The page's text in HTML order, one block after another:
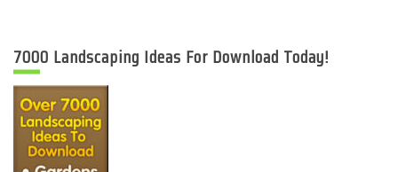
7000 Landscaping Ideas For Download Today!